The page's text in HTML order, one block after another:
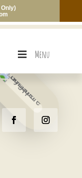
Menu